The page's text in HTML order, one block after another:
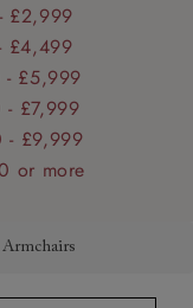
£2,999
£4,499
£5,999
£7,999
- £9,999
or more
Armchairs